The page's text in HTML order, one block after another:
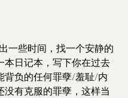
一些时间，找一个安静的
本日记本，写下你在过去
背负的任何罪孽/羞耻/内
没有克服的罪孽，这样当